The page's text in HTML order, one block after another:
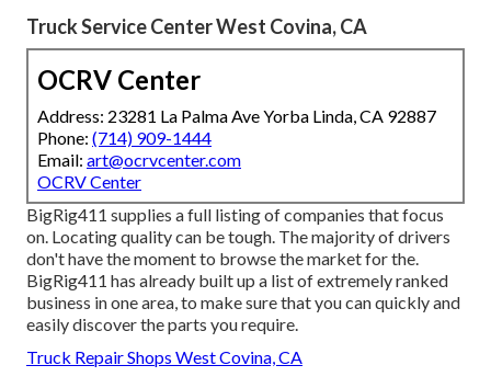
Truck Service Center West Covina, CA
OCRV Center
Address: 23281 La Palma Ave Yorba Linda, CA 92887
Phone: (714) 909-1444
Email: art@ocrvcenter.com
OCRV Center
BigRig411 supplies a full listing of companies that focus
on. Locating quality can be tough. The majority of drivers
don't have the moment to browse the market for the.
BigRig411 has already built up a list of extremely ranked
business in one area, to make sure that you can quickly and
easily discover the parts you require.
Truck Repair Shops West Covina, CA